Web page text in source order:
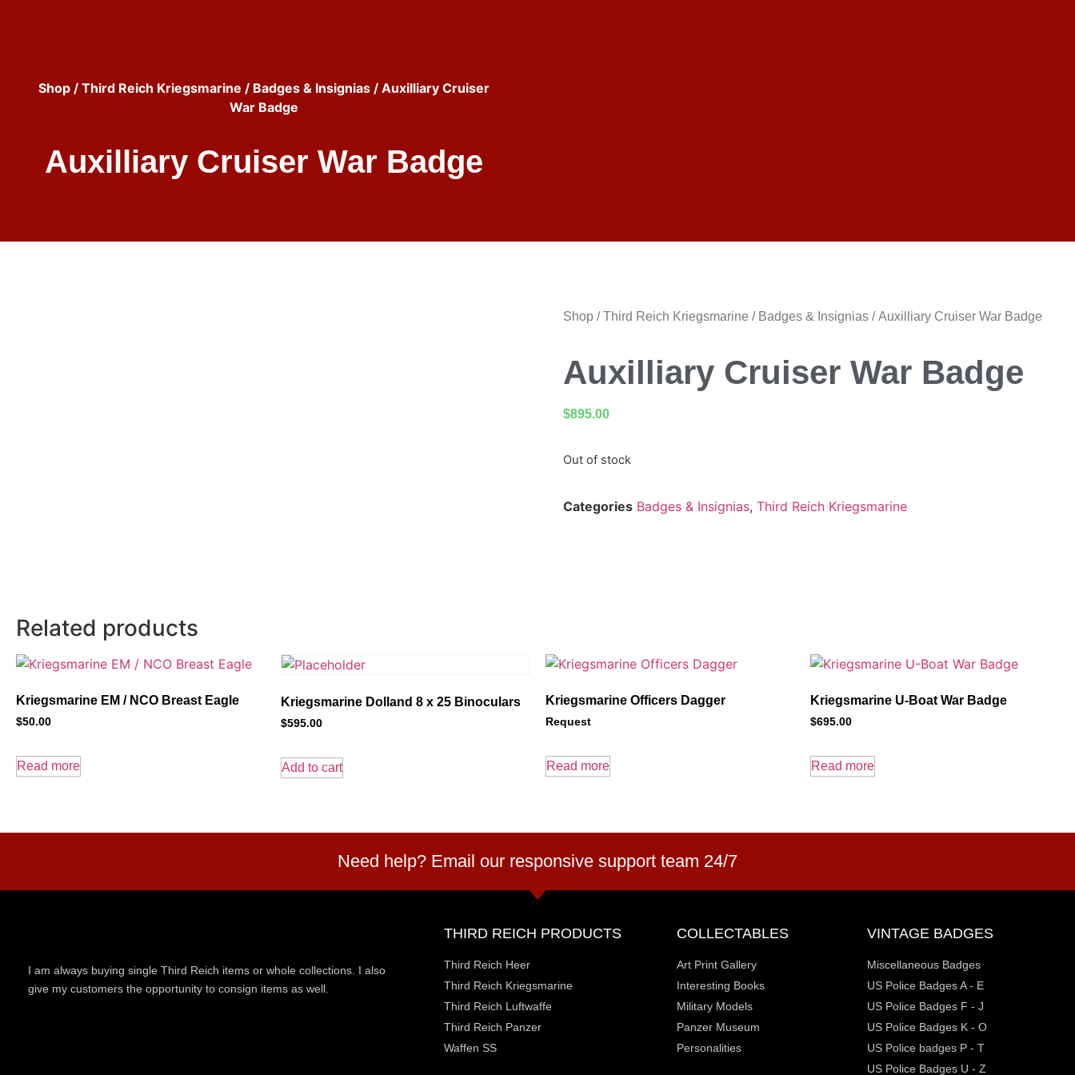
Shop / Third Reich Kriegsmarine / Badges & Insignias / Auxilliary Cruiser
War Badge
Auxilliary Cruiser War Badge
Shop /Third Reich Kriegsmarine / Badges & Insignias / Auxilliary Cruiser War Badge
Auxilliary Cruiser War Badge
$895.00
Out of stock
Categories Badges & Insignias, Third Reich Kriegsmarine
Related products
Kriegsmarine EM / NCO Breast Eagle
$50.00
Read more
Kriegsmarine Dolland 8 x 25 Binoculars
$595.00
Add to cart
Kriegsmarine Officers Dagger
Request
Read more
Kriegsmarine U-Boat War Badge
$695.00
Read more
Need help? Email our responsive support team 24/7
I am always buying single Third Reich items or whole collections. I also
give my customers the opportunity to consign items as well.
THIRD REICH PRODUCTS
Third Reich Heer
Third Reich Kriegsmarine
Third Reich Luftwaffe
Third Reich Panzer
Waffen SS
COLLECTABLES
Art Print Gallery
Interesting Books
Military Models
Panzer Museum
Personalities
VINTAGE BADGES
Miscellaneous Badges
US Police Badges A - E
US Police Badges F - J
US Police Badges K - O
US Police badges P - T
US Police Badges U - Z